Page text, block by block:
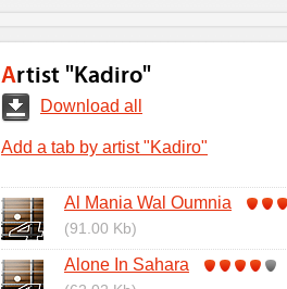
Artist "Kadiro"
Download all
Add a tab by artist "Kadiro"
Al Mania Wal Oumnia
(91.00 Kb)
Alone In Sahara